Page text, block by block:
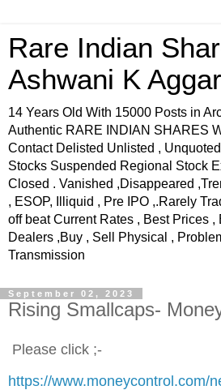
Rare Indian
Ashwani K
14 Years Old With 15000 Posts in
Authentic RARE INDIAN SHARES
Contact Delisted Unlisted ,
Stocks Suspended Regional Stock
Closed . Vanished ,Disappeared
, ESOP, Illiquid , Pre IPO ,.Rarely
off beat Current Rates , Best Prices ,
Dealers ,Buy , Sell Physical ,
Transmission
September 02, 2023
Rising Smallcaps-
Please click ;-
https://www.moneycontrol.com/